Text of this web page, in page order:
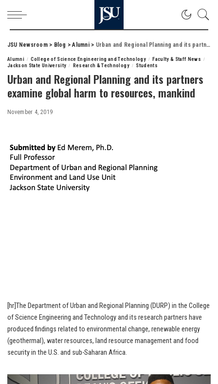
JSU Newsroom> Blog >Alumni> Urban and Regional Planning and its partners examine global harm to resources, mankind
Alumni College of Science Engineering and Technology
Faculty & Staff News
Jackson State University
Research & Technology Students
Urban and Regional Planning and its partners
examine global harm to resources, mankind
November 4, 2019
[hr]The Department of Urban and Regional Planning (DURP) in the College
of Science Engineering and Technology and its research partners have
produced findings related to environmental change, renewable energy
(geothermal), water resources, land resource management and food
security in the U.S. and sub-Saharan Africa.